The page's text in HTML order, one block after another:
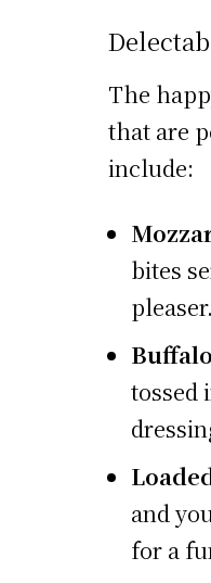
The
that are
include:
bites
pleaser.
tossed
and
for a